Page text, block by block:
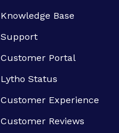
Knowledge Base
Support
Customer Portal
Lytho Status
Customer Experience
Customer Reviews